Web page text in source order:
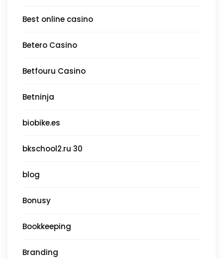
Best online casino
Betero Casino
Betfouru Casino
Betninja
biobike.es
bkschool2.ru 30
blog
Bonusy
Bookkeeping
Branding